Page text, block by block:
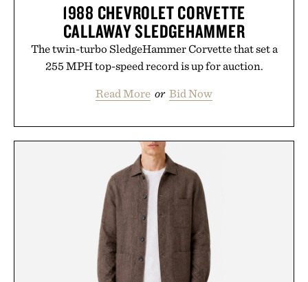
1988 CHEVROLET CORVETTE
CALLAWAY SLEDGEHAMMER
The twin-turbo SledgeHammer Corvette that set a
255 MPH top-speed record is up for auction.
Read More or Bid Now